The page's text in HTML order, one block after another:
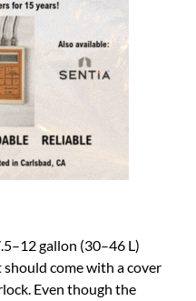
gallon (30–46 L)
come with a cover
Even though the